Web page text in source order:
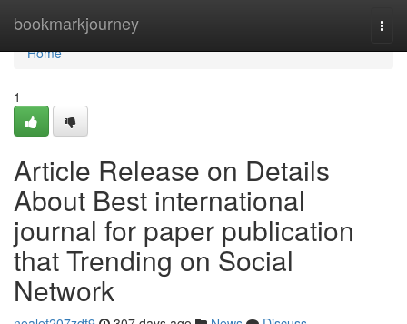
bookmarkjourney
Home
Home
1
Article Release on Details
About Best international
journal for paper publication
that Trending on Social
Network